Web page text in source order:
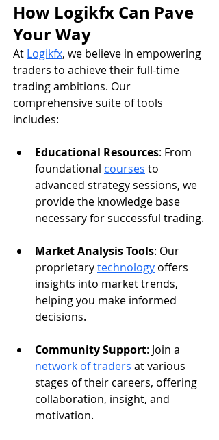
How Logikfx Can Pave
Your Way
At Logikfx, we believe in empowering
traders to achieve their full-time
trading ambitions. Our
comprehensive suite of tools
includes:
Educational Resources: From
foundational courses to
advanced strategy sessions, we
provide the knowledge base
necessary for successful trading.
Market Analysis Tools: Our
proprietary technology offers
insights into market trends,
helping you make informed
decisions.
Community Support: Join a
network of traders at various
stages of their careers, offering
collaboration, insight, and
motivation.